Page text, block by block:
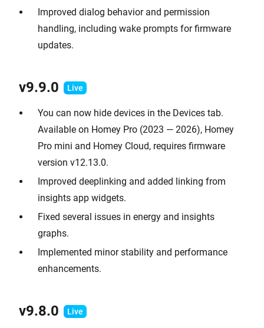
Improved dialog behavior and permission
handling, including wake prompts for firmware
updates.
v9.9.0
You can now hide devices in the Devices tab.
Available on Homey Pro (2023 — 2026), Homey
Pro mini and Homey Cloud, requires firmware
version v12.13.0.
Improved deeplinking and added linking from
insights app widgets.
Fixed several issues in energy and insights
graphs.
Implemented minor stability and performance
enhancements.
v9.8.0